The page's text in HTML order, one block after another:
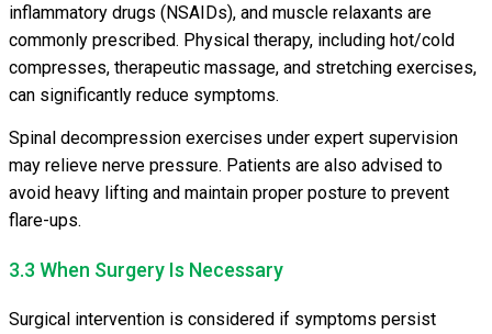
inflammatory drugs (NSAIDs), and muscle relaxants are
commonly prescribed. Physical therapy, including hot/cold
compresses, therapeutic massage, and stretching exercises,
can significantly reduce symptoms.
Spinal decompression exercises under expert supervision
may relieve nerve pressure. Patients are also advised to
avoid heavy lifting and maintain proper posture to prevent
flare-ups.
3.3 When Surgery Is Necessary
Surgical intervention is considered if symptoms persist